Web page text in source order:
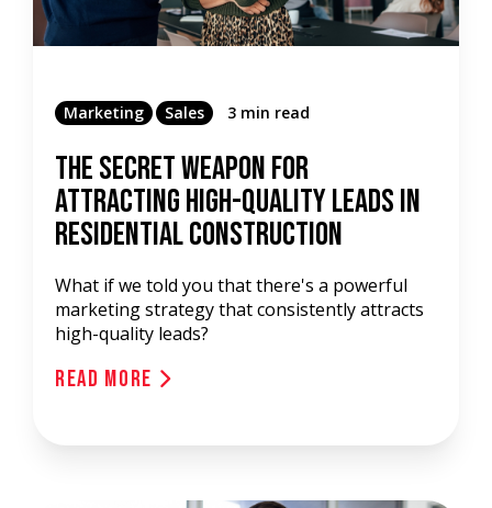
Marketing Sales 3 min read
The Secret Weapon For
Attracting High-Quality Leads In
Residential Construction
What if we told you that there's a powerful
marketing strategy that consistently attracts
high-quality leads?
Read More